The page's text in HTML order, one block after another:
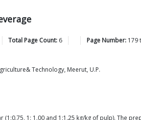
Total Page Count: 6 Page Number: 179
Technology, Meerut, U.P.
1: 1.00 and 1:1.25 kg/kg of pulp). The